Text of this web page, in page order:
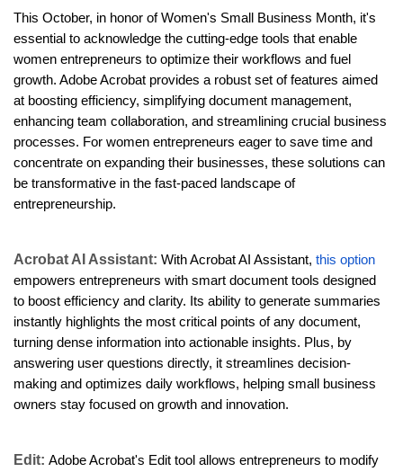
This October, in honor of Women's Small Business Month, it's
essential to acknowledge the cutting-edge tools that enable
women entrepreneurs to optimize their workflows and fuel
growth. Adobe Acrobat provides a robust set of features aimed
at boosting efficiency, simplifying document management,
enhancing team collaboration, and streamlining crucial business
processes. For women entrepreneurs eager to save time and
concentrate on expanding their businesses, these solutions can
be transformative in the fast-paced landscape of
entrepreneurship.
Acrobat AI Assistant: With Acrobat AI Assistant, this option
empowers entrepreneurs with smart document tools designed
to boost efficiency and clarity. Its ability to generate summaries
instantly highlights the most critical points of any document,
turning dense information into actionable insights. Plus, by
answering user questions directly, it streamlines decision-
making and optimizes daily workflows, helping small business
owners stay focused on growth and innovation.
Edit: Adobe Acrobat's Edit tool allows entrepreneurs to modify